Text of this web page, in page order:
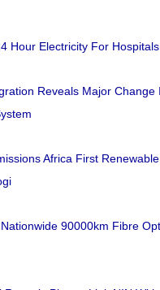
Hour Electricity For
Reveals Major Change
Africa First
90000km Fibre